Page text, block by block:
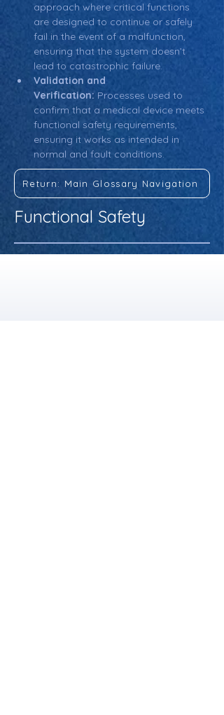
approach where critical functions
are designed to continue or safely
fail in the event of a malfunction,
ensuring that the system doesn’t
lead to catastrophic failure.
Validation and
Verification: Processes used to
confirm that a medical device meets
functional safety requirements,
ensuring it works as intended in
normal and fault conditions.
Return: Main Glossary Navigation
Functional Safety